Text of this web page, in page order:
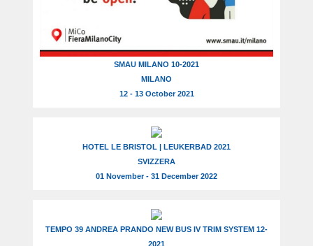
SMAU MILANO 10-2021
MILANO
12 - 13 October 2021
HOTEL LE BRISTOL | LEUKERBAD 2021
SVIZZERA
01 November - 31 December 2022
TEMPO 39 ANDREA PRANDO NEW BUS IV TRIM SYSTEM 12-
2021